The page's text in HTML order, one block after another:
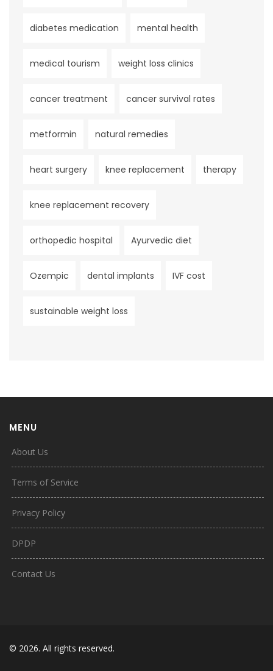
diabetes medication mental health
medical tourism weight loss clinics
cancer treatment cancer survival rates
metformin natural remedies
heart surgery knee replacement therapy
knee replacement recovery
orthopedic hospital Ayurvedic diet
Ozempic dental implants IVF cost
sustainable weight loss
MENU
About Us
Terms of Service
Privacy Policy
DPDP
Contact Us
© 2026. All rights reserved.